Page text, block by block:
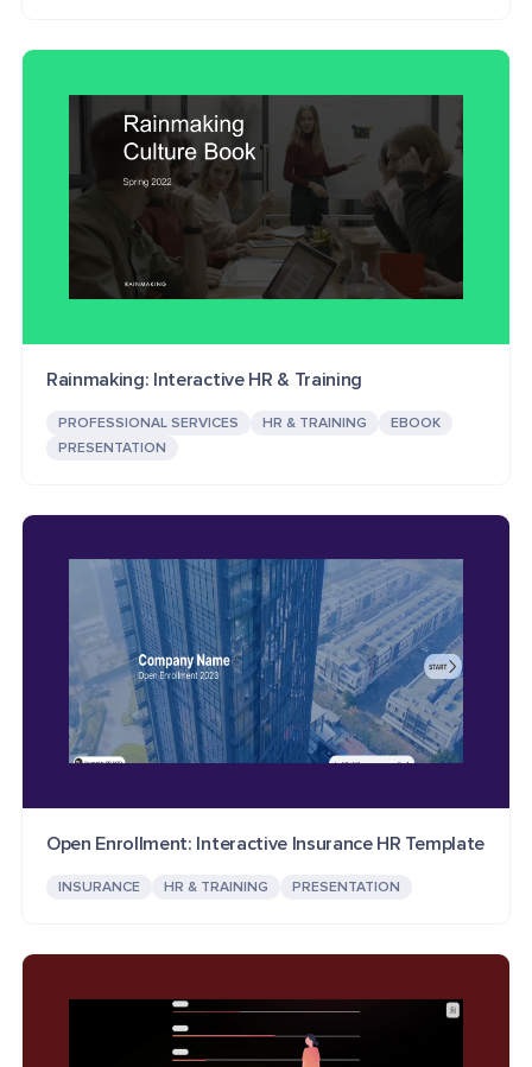
Rainmaking: Interactive HR & Training
PROFESSIONAL SERVICES HR & TRAINING
EBOOK
PRESENTATION
Open Enrollment: Interactive Insurance HR Template
INSURANCE HR & TRAINING PRESENTATION